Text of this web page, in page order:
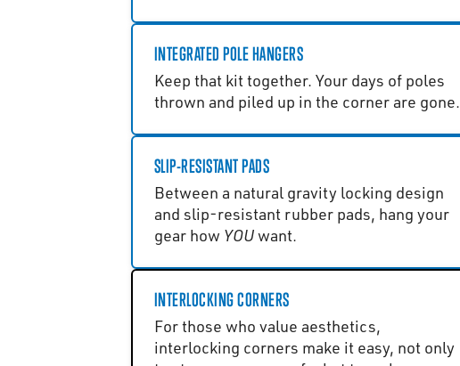
INTEGRATED POLE HANGERS
Keep that kit together. Your days of poles
thrown and piled up in the corner are gone.
SLIP-RESISTANT PADS
Between a natural gravity locking design
and slip-resistant rubber pads, hang your
gear how YOUwant.
INTERLOCKING CORNERS
For those who value aesthetics,
interlocking corners make it easy, not only